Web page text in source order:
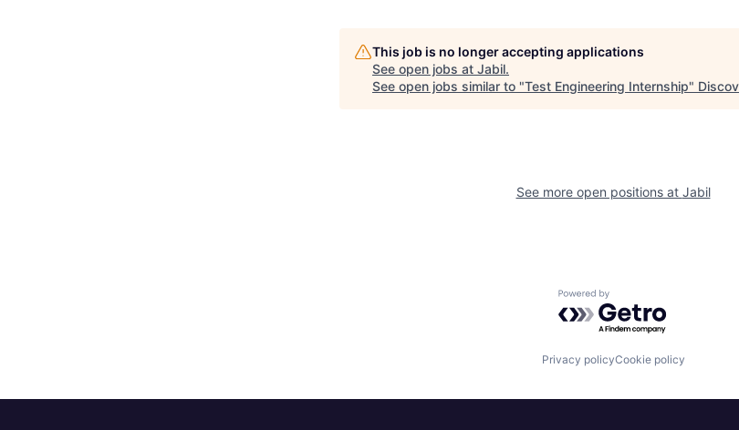
This job is no longer accepting applications
See open jobs at Jabil.
See open jobs similar to "Test Engineering Internship"
See more open positions at Jabil
Powered by Getro.com
Privacy policyCookie policy